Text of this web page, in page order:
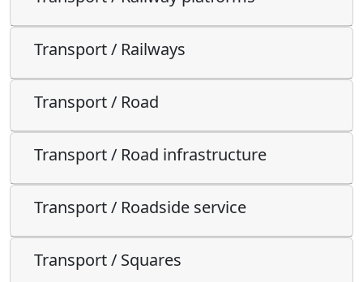
Transport / Railways
Transport / Road
Transport / Road infrastructure
Transport / Roadside service
Transport / Squares